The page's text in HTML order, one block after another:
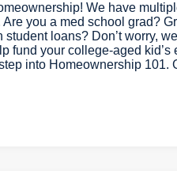
We have
you a med school grad?
loans? Don’t worry,
fund your college-aged
into Homeownership 101.